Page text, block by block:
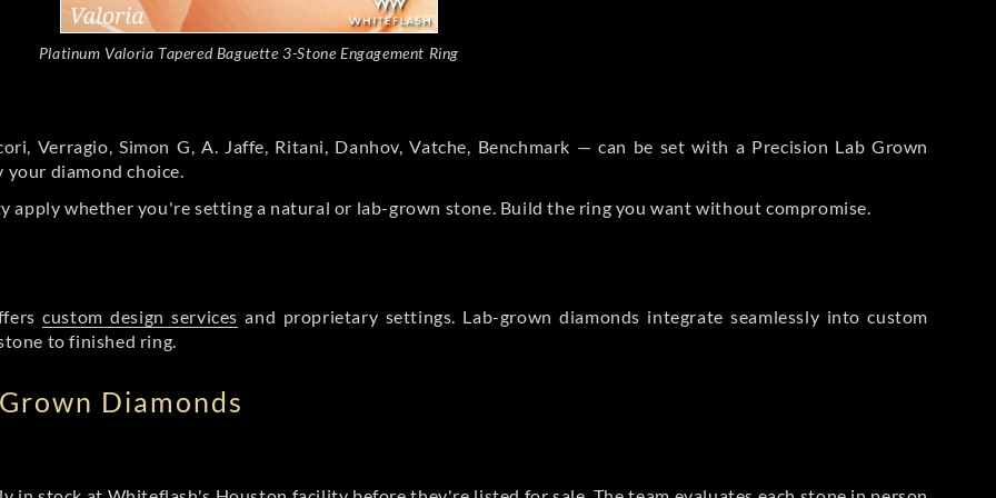
Platinum Valoria Tapered Baguette 3-Stone Engagement Ring
Verragio, Simon G, A. Jaffe, Ritani, Danhov, Vatche, Benchmark — can be set with a Precision Lab Grown
diamond choice.
apply whether you're setting a natural or lab-grown stone. Build the ring you want without compromise.
custom design services and proprietary settings. Lab-grown diamonds integrate seamlessly into custom
to finished ring.
Diamonds